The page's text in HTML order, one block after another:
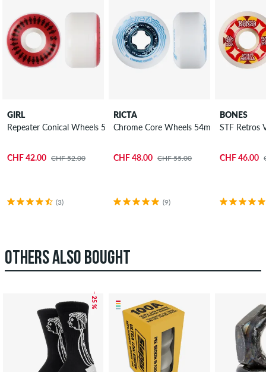
GIRL
Repeater Conical Wheels 54mm 99A 4 Pack
CHF 42.00 CHF 52.00
(3)
RICTA
Chrome Core Wheels 54mm 99A 4 Pack
CHF 48.00 CHF 55.00
(9)
BONES
STF Retros
CHF 46.00
OTHERS ALSO BOUGHT
– 25 %